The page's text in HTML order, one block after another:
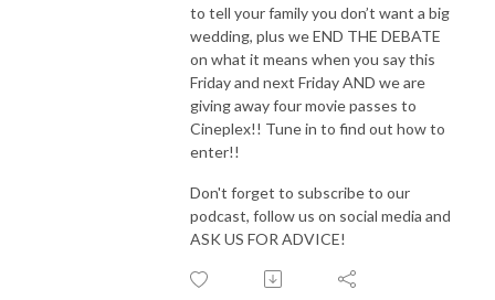
to tell your family you don’t want a big
wedding, plus we END THE DEBATE
on what it means when you say this
Friday and next Friday AND we are
giving away four movie passes to
Cineplex!! Tune in to find out how to
enter!!
Don't forget to subscribe to our
podcast, follow us on social media and
ASK US FOR ADVICE!